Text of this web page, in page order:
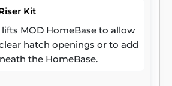
Kit
lifts MOD HomeBase to allow
hatch openings or to add
the HomeBase.